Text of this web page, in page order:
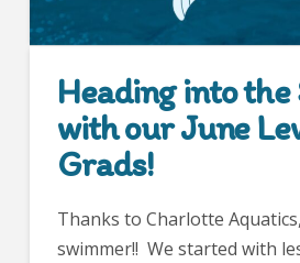
Heading into
with our June
Grads!
Thanks to Charlotte
swimmer!! We started with